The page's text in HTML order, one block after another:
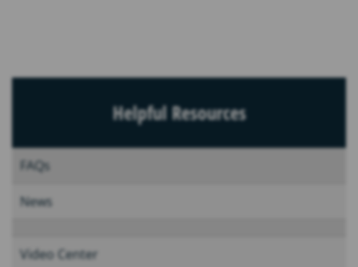
Helpful Resources
FAQs
News
Video Center